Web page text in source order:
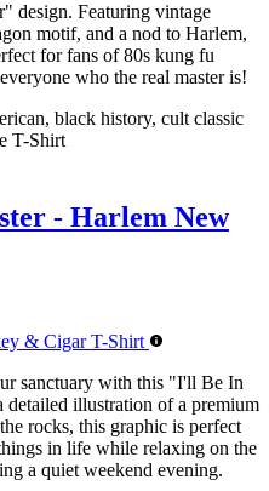
design. Featuring vintage
motif, and a nod to Harlem,
for fans of 80s kung fu
who the real master is!
black history, cult classic
T-Shirt
- Harlem New
sanctuary with this "I'll Be In
illustration of a premium
rocks, this graphic is perfect
in life while relaxing on the
a quiet weekend evening.